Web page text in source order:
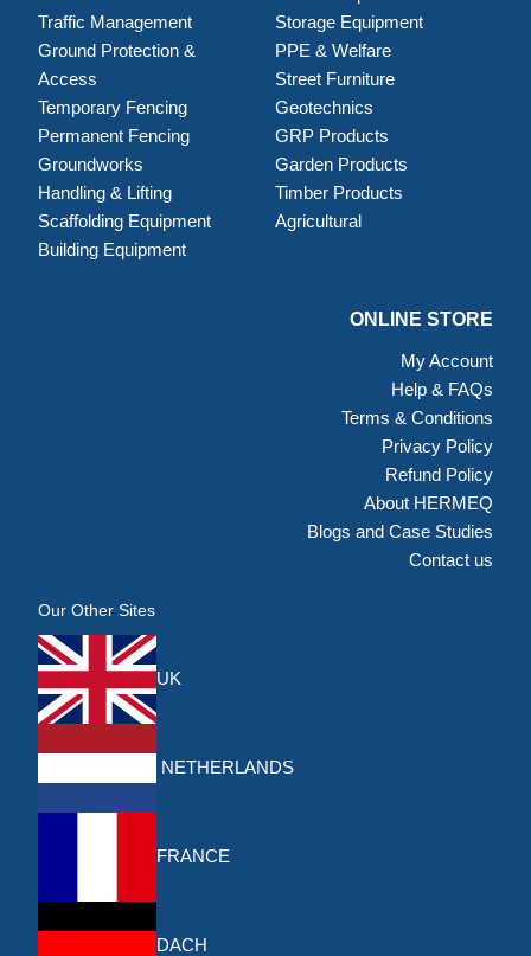
Traffic Management
Ground Protection &
Access
Temporary Fencing
Permanent Fencing
Groundworks
Handling & Lifting
Scaffolding Equipment
Building Equipment
Storage Equipment
PPE & Welfare
Street Furniture
Geotechnics
GRP Products
Garden Products
Timber Products
Agricultural
ONLINE STORE
My Account
Help & FAQs
Terms & Conditions
Privacy Policy
Refund Policy
About HERMEQ
Blogs and Case Studies
Contact us
Our Other Sites
UK
NETHERLANDS
FRANCE
DACH